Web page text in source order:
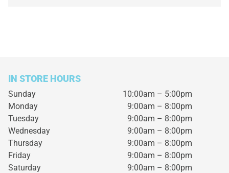
IN STORE HOURS
Sunday
10:00am – 5:00pm
Monday
9:00am – 8:00pm
Tuesday
9:00am – 8:00pm
Wednesday
9:00am – 8:00pm
Thursday
9:00am – 8:00pm
Friday
9:00am – 8:00pm
Saturday
9:00am – 8:00pm